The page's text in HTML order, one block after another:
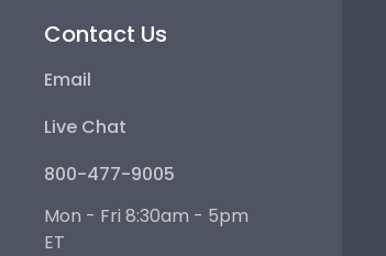
Contact Us
Email
Live Chat
800-477-9005
Mon - Fri 8:30am - 5pm
ET